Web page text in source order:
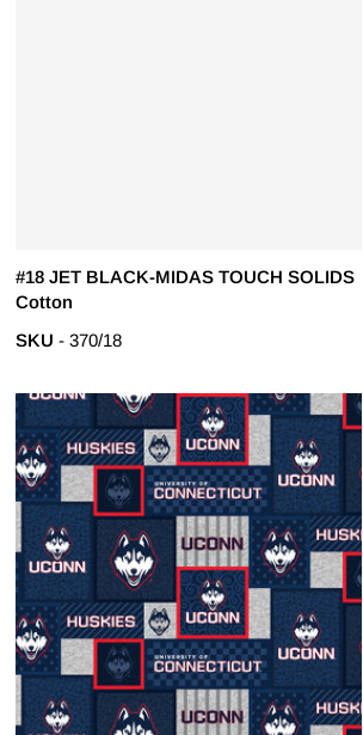
#18 JET BLACK-MIDAS TOUCH SOLIDS
Cotton
SKU - 370/18